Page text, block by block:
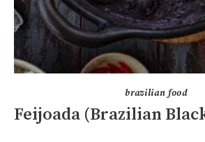
brazilian food
Feijoada (Brazilian